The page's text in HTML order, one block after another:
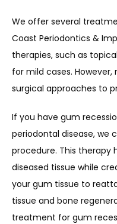
We offer several
Coast Periodontics &
therapies, such as
for mild cases.
surgical approaches to
If you have gum
periodontal disease, we
procedure. This therapy
diseased tissue while
your gum tissue to
tissue and bone
treatment for gum